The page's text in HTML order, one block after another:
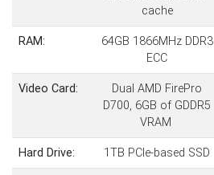
cache
RAM:
64GB 1866MHz DDR3
ECC
Video Card:
Dual AMD FirePro
D700, 6GB of GDDR5
VRAM
Hard Drive: 1TB PCIe-based SSD